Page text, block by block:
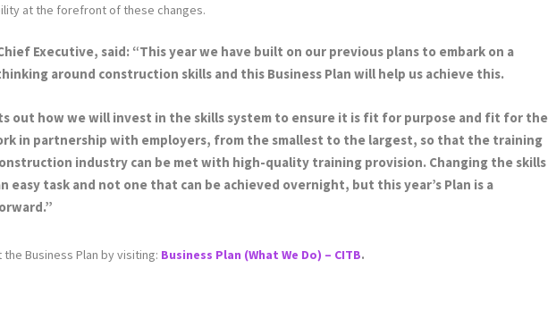
at the forefront of these changes.
Executive, said: “This year we have built on our previous plans to embark on a
around construction skills and this Business Plan will help us achieve this.
out how we will invest in the skills system to ensure it is fit for purpose and fit for the
in partnership with employers, from the smallest to the largest, so that the training
industry can be met with high-quality training provision. Changing the skills
easy task and not one that can be achieved overnight, but this year’s Plan is a
Business Plan by visiting: Business Plan (What We Do) – CITB.